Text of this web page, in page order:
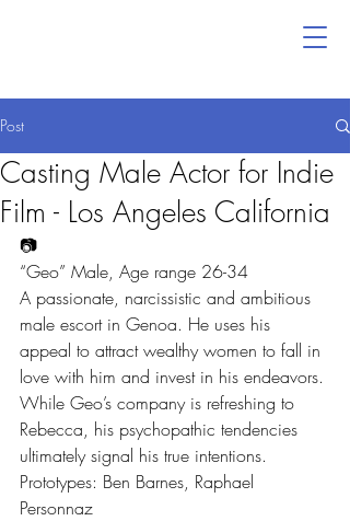
Post
Casting Male Actor for Indie
Film - Los Angeles California
📷
“Geo” Male, Age range 26-34
A passionate, narcissistic and ambitious
male escort in Genoa. He uses his
appeal to attract wealthy women to fall in
love with him and invest in his endeavors.
While Geo’s company is refreshing to
Rebecca, his psychopathic tendencies
ultimately signal his true intentions.
Prototypes: Ben Barnes, Raphael
Personnaz